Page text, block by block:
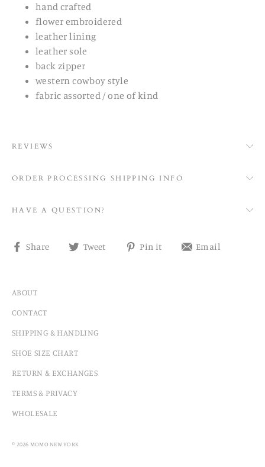
hand crafted
flower embroidered
leather lining
leather sole
back zipper
western cowboy style
fabric assorted / one of kind
REVIEWS
ORDER PROCESSING SHIPPING INFO
HAVE A QUESTION?
Share
Share Tweet
Tweet Pin it
Pin
Email
ABOUT
CONTACT
SHIPPING & HANDLING
SHOE SIZE CHART
RETURN & EXCHANGES
TERMS & PRIVACY
WHOLESALE
© 2026 MOMO NEW YORK